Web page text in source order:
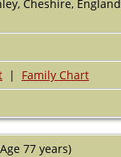
Cheshire, England
| Family Chart
77 years)